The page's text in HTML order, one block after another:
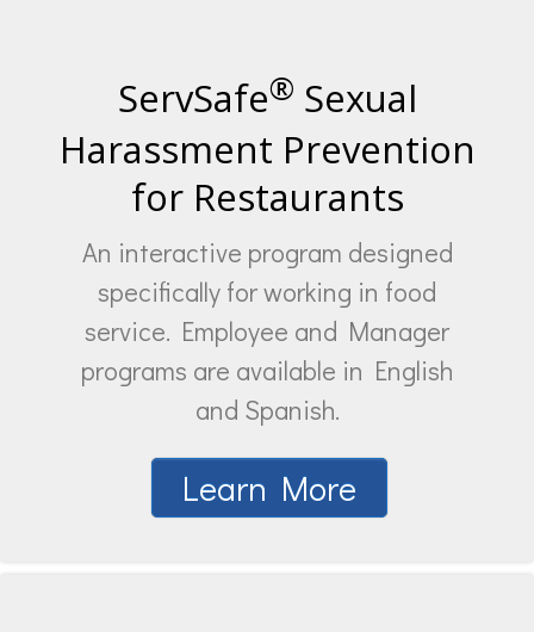
ServSafe® Sexual
Harassment Prevention
for Restaurants
An interactive program designed
specifically for working in food
service. Employee and Manager
programs are available in English
and Spanish.
Learn More